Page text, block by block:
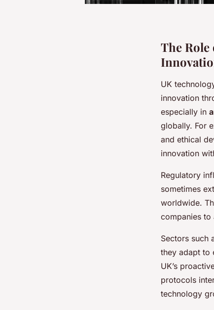
The
UK
innovation
especially in
globally. For
and ethical
innovation
Regulatory
sometimes
worldwide.
companies to
Sectors such
they adapt to
UK’s
protocols
technology